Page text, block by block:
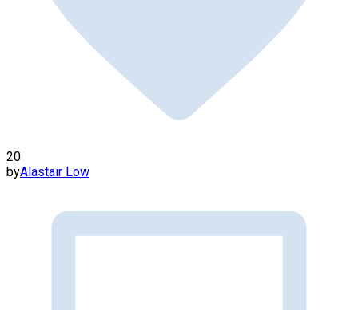
20
byAlastair Low